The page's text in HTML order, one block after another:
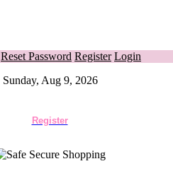
Reset Password Register Login
Sunday, Aug 9, 2026
Register